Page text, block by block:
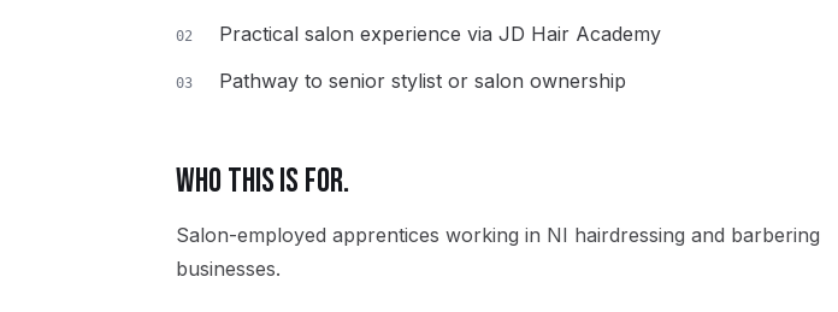
02 Practical salon experience via JD Hair Academy
03 Pathway to senior stylist or salon ownership
WHO THIS IS FOR.
Salon-employed apprentices working in NI hairdressing and barbering
businesses.